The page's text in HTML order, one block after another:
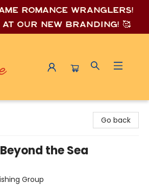
romance wranglers!
at our new branding! 🥰
Go back
the Sea
Group